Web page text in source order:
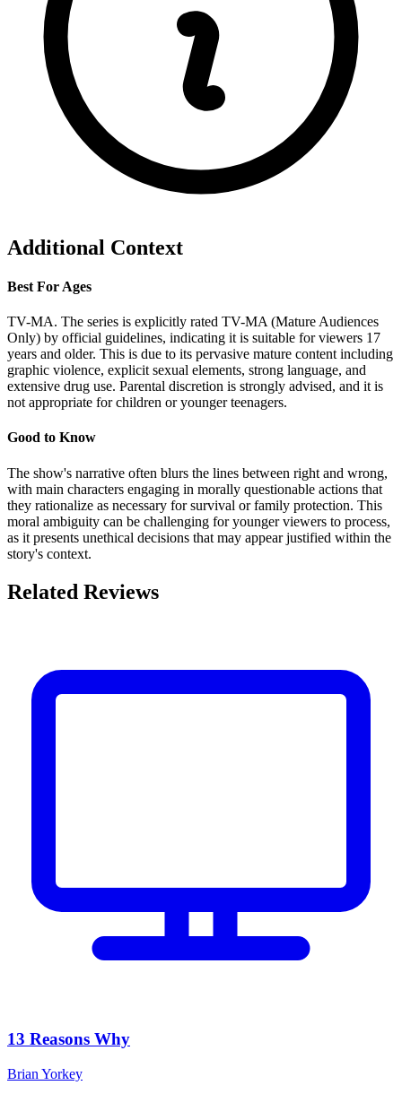
Additional Context
Best For Ages
TV-MA. The series is explicitly rated TV-MA (Mature Audiences
Only) by official guidelines, indicating it is suitable for viewers 17
years and older. This is due to its pervasive mature content including
graphic violence, explicit sexual elements, strong language, and
extensive drug use. Parental discretion is strongly advised, and it is
not appropriate for children or younger teenagers.
Good to Know
The show's narrative often blurs the lines between right and wrong,
with main characters engaging in morally questionable actions that
they rationalize as necessary for survival or family protection. This
moral ambiguity can be challenging for younger viewers to process,
as it presents unethical decisions that may appear justified within the
story's context.
Related Reviews
13 Reasons Why
Brian Yorkey